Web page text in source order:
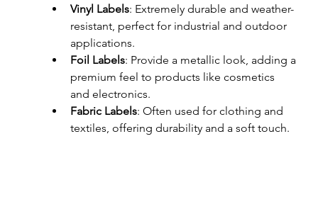
Vinyl Labels: Extremely durable and weather-
resistant, perfect for industrial and outdoor
applications.
Foil Labels: Provide a metallic look, adding a
premium feel to products like cosmetics
and electronics.
Fabric Labels: Often used for clothing and
textiles, offering durability and a soft touch.